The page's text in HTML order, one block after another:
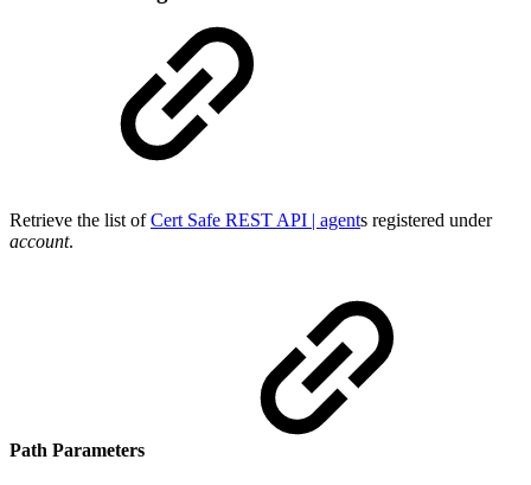
Retrieve the list ofCert Safe REST API | agents registered under
account.
Path Parameters